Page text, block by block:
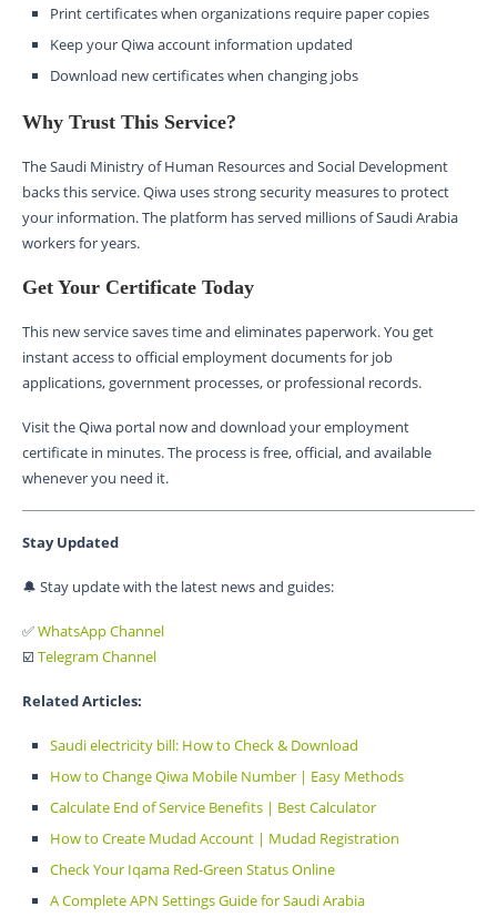
Print certificates when organizations require paper copies
Keep your Qiwa account information updated
Download new certificates when changing jobs
Why Trust This Service?
The Saudi Ministry of Human Resources and Social Development
backs this service. Qiwa uses strong security measures to protect
your information. The platform has served millions of Saudi Arabia
workers for years.
Get Your Certificate Today
This new service saves time and eliminates paperwork. You get
instant access to official employment documents for job
applications, government processes, or professional records.
Visit the Qiwa portal now and download your employment
certificate in minutes. The process is free, official, and available
whenever you need it.
Stay Updated
🔔 Stay update with the latest news and guides:
✅WhatsApp Channel
☑️ Telegram Channel
Related Articles:
Saudi electricity bill: How to Check & Download
How to Change Qiwa Mobile Number | Easy Methods
Calculate End of Service Benefits | Best Calculator
How to Create Mudad Account | Mudad Registration
Check Your Iqama Red-Green Status Online
A Complete APN Settings Guide for Saudi Arabia